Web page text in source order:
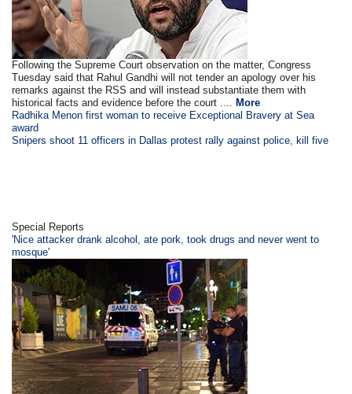
Following the Supreme Court observation on the matter, Congress
Tuesday said that Rahul Gandhi will not tender an apology over his
remarks against the RSS and will instead substantiate them with
historical facts and evidence before the court ....More
Radhika Menon first woman to receive Exceptional Bravery at Sea
award
Snipers shoot 11 officers in Dallas protest rally against police, kill five
Special Reports
'Nice attacker drank alcohol, ate pork, took drugs and never went to
mosque'